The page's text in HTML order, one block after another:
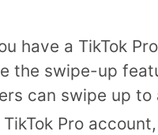
have a TikTok
the swipe-up
can swipe up to
Pro